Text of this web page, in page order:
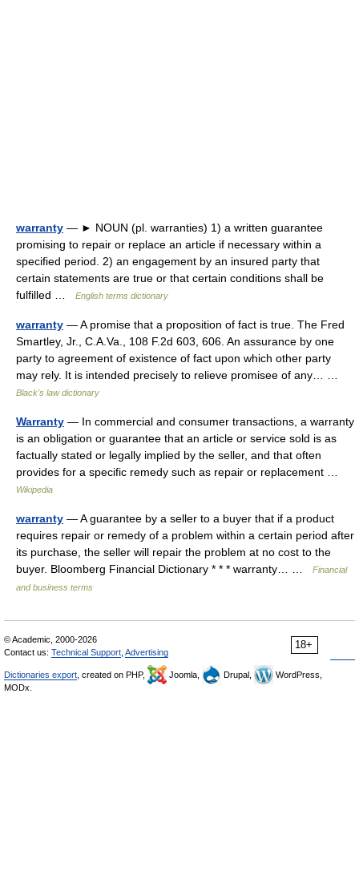
warranty — ► NOUN (pl. warranties) 1) a written guarantee
promising to repair or replace an article if necessary within a
specified period. 2) an engagement by an insured party that
certain statements are true or that certain conditions shall be
fulfilled …
English terms dictionary
warranty — A promise that a proposition of fact is true. The Fred
Smartley, Jr., C.A.Va., 108 F.2d 603, 606. An assurance by one
party to agreement of existence of fact upon which other party
may rely. It is intended precisely to relieve promisee of any… …
Black's law dictionary
Warranty — In commercial and consumer transactions, a warranty
is an obligation or guarantee that an article or service sold is as
factually stated or legally implied by the seller, and that often
provides for a specific remedy such as repair or replacement …
Wikipedia
warranty — A guarantee by a seller to a buyer that if a product
requires repair or remedy of a problem within a certain period after
its purchase, the seller will repair the problem at no cost to the
buyer. Bloomberg Financial Dictionary * * * warranty… …
Financial
and business terms
18+
© Academic, 2000-2026
Contact us: Technical Support Advertising
Dictionaries export , created on PHP, Joomla, Drupal,
WordPress,
MODx.